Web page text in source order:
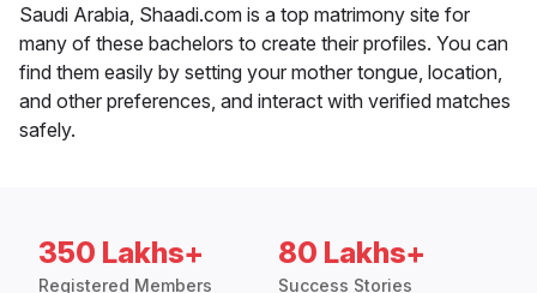
Saudi Arabia, Shaadi.com is a top matrimony site for
many of these bachelors to create their profiles. You can
find them easily by setting your mother tongue, location,
and other preferences, and interact with verified matches
safely.
350 Lakhs+
Registered Members
80 Lakhs+
Success Stories